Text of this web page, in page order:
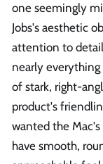
one seemingly
Jobs's aesthetic
attention to
nearly
of stark, right-
product's
wanted the
have smooth,